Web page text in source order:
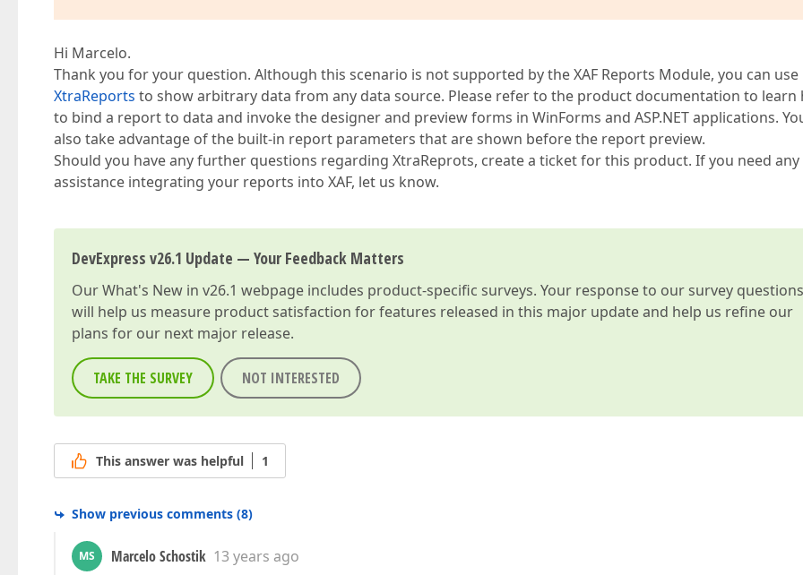
Hi Marcelo.
Thank you for your question. Although this scenario is not supported by the XAF Reports Module, you can use
XtraReports to show arbitrary data from any data source. Please refer to the product documentation to learn
to bind a report to data and invoke the designer and preview forms in WinForms and ASP.NET applications.
also take advantage of the built-in report parameters that are shown before the report preview.
Should you have any further questions regarding XtraReprots, create a ticket for this product. If you need any
assistance integrating your reports into XAF, let us know.
DevExpress v26.1 Update — Your Feedback Matters
OurWhat's New in v26.1 webpage includes product-specific surveys. Your response to our survey questions
will help us measure product satisfaction for features released in this major update and help us refine our
plans for our next major release.
TAKE THE SURVEY NOT INTERESTED
This answer was helpful 1
Show previous comments (8)
MS Marcelo Schostik 13 years ago